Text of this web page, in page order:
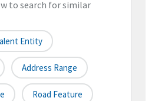
to search for similar
Entity
Address Range
Road Feature